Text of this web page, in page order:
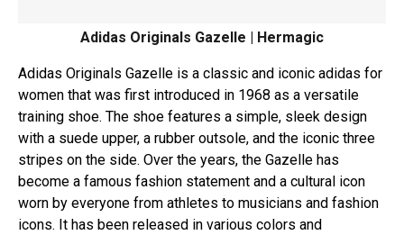
Adidas Originals Gazelle | Hermagic
Adidas Originals Gazelle is a classic and iconic adidas for
women that was first introduced in 1968 as a versatile
training shoe. The shoe features a simple, sleek design
with a suede upper, a rubber outsole, and the iconic three
stripes on the side. Over the years, the Gazelle has
become a famous fashion statement and a cultural icon
worn by everyone from athletes to musicians and fashion
icons. It has been released in various colors and